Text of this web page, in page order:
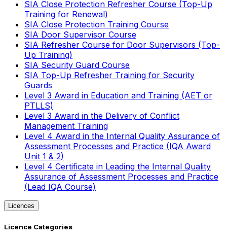
SIA Close Protection Refresher Course (Top-Up
Training for Renewal)
SIA Close Protection Training Course
SIA Door Supervisor Course
SIA Refresher Course for Door Supervisors (Top-
Up Training)
SIA Security Guard Course
SIA Top-Up Refresher Training for Security
Guards
Level 3 Award in Education and Training (AET or
PTLLS)
Level 3 Award in the Delivery of Conflict
Management Training
Level 4 Award in the Internal Quality Assurance of
Assessment Processes and Practice (IQA Award
Unit 1 & 2)
Level 4 Certificate in Leading the Internal Quality
Assurance of Assessment Processes and Practice
(Lead IQA Course)
Licences
Licence Categories